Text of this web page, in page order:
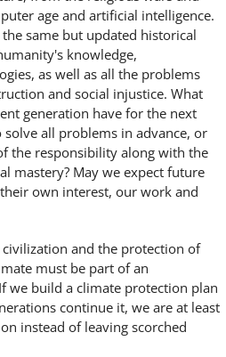
age and artificial intelligence.
same but updated historical
knowledge,
as well as all the problems
and social injustice. What
generation have for the next
solve all problems in advance, or
the responsibility along with the
mastery? May we expect future
own interest, our work and
and the protection of
must be part of an
we build a climate protection plan
continue it, we are at least
instead of leaving scorched